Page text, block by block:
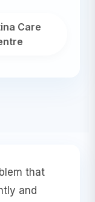
Care
that
and